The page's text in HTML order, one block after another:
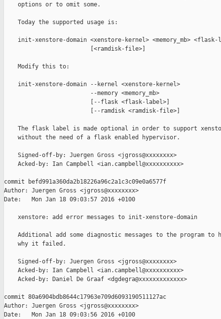
    options or to omit some.
    Today the supported usage is:
init-xenstore-domain <xenstore-kernel> <memory_mb> <flask-
                         [<ramdisk-file>]
    Modify this to:
    init-xenstore-domain --kernel <xenstore-kernel>
                         --memory <memory_mb>
                         [--flask <flask-label>]
                         [--ramdisk <ramdisk-file>]
The flask label is made optional in order to support
    without the need of a flask enabled hypervisor.
    Signed-off-by: Juergen Gross <jgross@xxxxxxxx>
    Acked-by: Ian Campbell <ian.campbell@xxxxxxxxxx>
commit befd991a360da2b18226a96c2a1c3c09e0a6577f
Author: Juergen Gross <jgross@xxxxxxxx>
Date:   Mon Jan 18 09:03:57 2016 +0100
    xenstore: add error messages to init-xenstore-domain
Additional add some diagnostic messages to the program to
    why it failed.
    Signed-off-by: Juergen Gross <jgross@xxxxxxxx>
    Acked-by: Ian Campbell <ian.campbell@xxxxxxxxxx>
    Acked-by: Daniel De Graaf <dgdegra@xxxxxxxxxxxxx>
commit 80a6904bdb8644c17963e709d6093190511127ac
Author: Juergen Gross <jgross@xxxxxxxx>
Date:   Mon Jan 18 09:03:56 2016 +0100